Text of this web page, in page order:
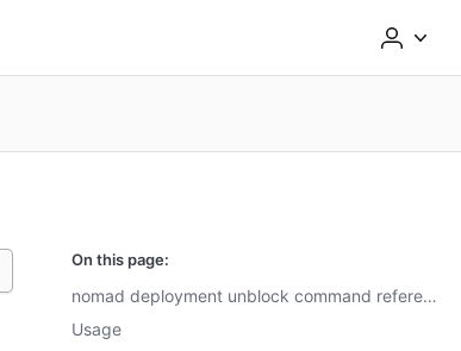
On this page:
nomad deployment unblock command reference
Usage